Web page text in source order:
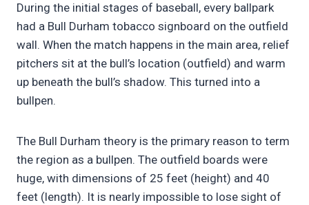
During the initial stages of baseball, every ballpark
had a Bull Durham tobacco signboard on the outfield
wall. When the match happens in the main area, relief
pitchers sit at the bull’s location (outfield) and warm
up beneath the bull’s shadow. This turned into a
bullpen.
The Bull Durham theory is the primary reason to term
the region as a bullpen. The outfield boards were
huge, with dimensions of 25 feet (height) and 40
feet (length). It is nearly impossible to lose sight of